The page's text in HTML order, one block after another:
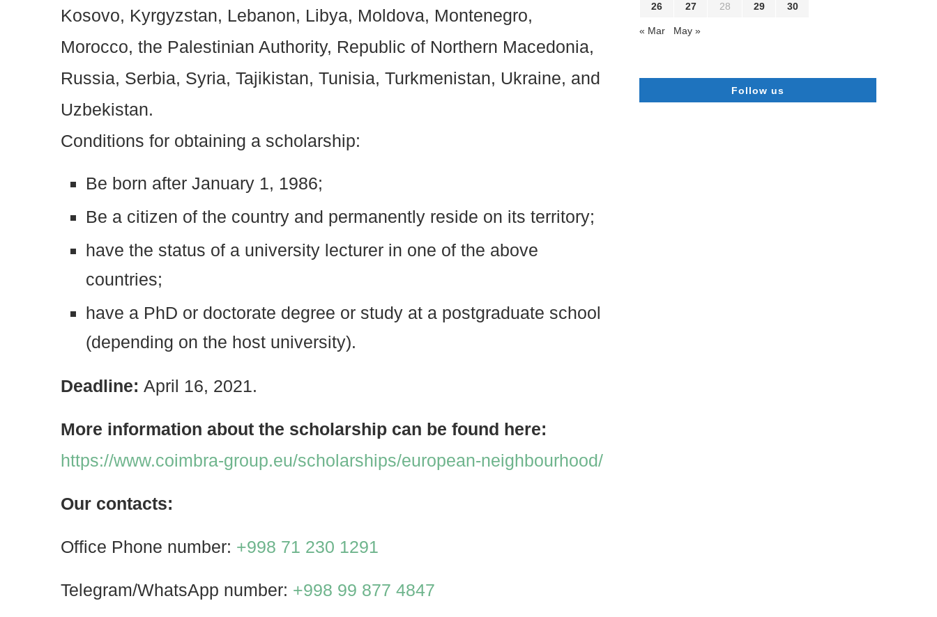
Kosovo, Kyrgyzstan, Lebanon, Libya, Moldova, Montenegro,
Morocco, the Palestinian Authority, Republic of Northern Macedonia,
Russia, Serbia, Syria, Tajikistan, Tunisia, Turkmenistan, Ukraine, and
Uzbekistan.
Conditions for obtaining a scholarship:
Be born after January 1, 1986;
Be a citizen of the country and permanently reside on its territory;
have the status of a university lecturer in one of the above
countries;
have a PhD or doctorate degree or study at a postgraduate school
(depending on the host university).
Deadline: April 16, 2021.
More information about the scholarship can be found here:
https://www.coimbra-group.eu/scholarships/european-neighbourhood/
Our contacts:
Office Phone number: +998 71 230 1291
Telegram/WhatsApp number: +998 99 877 4847
26 27 28 29 30
« Mar May »
Follow us